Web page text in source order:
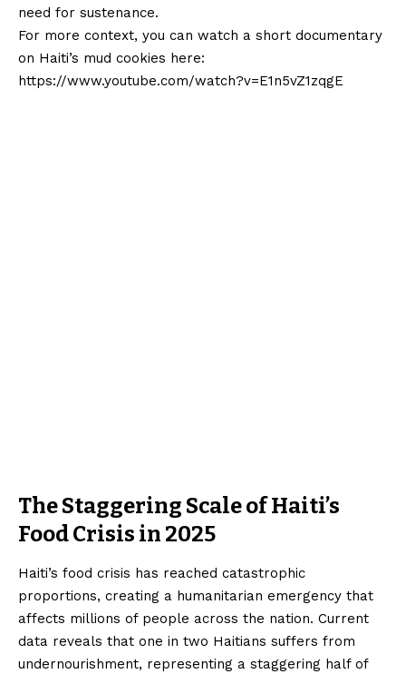
need for sustenance.
For more context, you can watch a short documentary
on Haiti’s mud cookies here:
https://www.youtube.com/watch?v=E1n5vZ1zqgE
The Staggering Scale of Haiti’s
Food Crisis in 2025
Haiti’s food crisis has reached catastrophic
proportions, creating a humanitarian emergency that
affects millions of people across the nation. Current
data reveals that one in two Haitians suffers from
undernourishment, representing a staggering half of